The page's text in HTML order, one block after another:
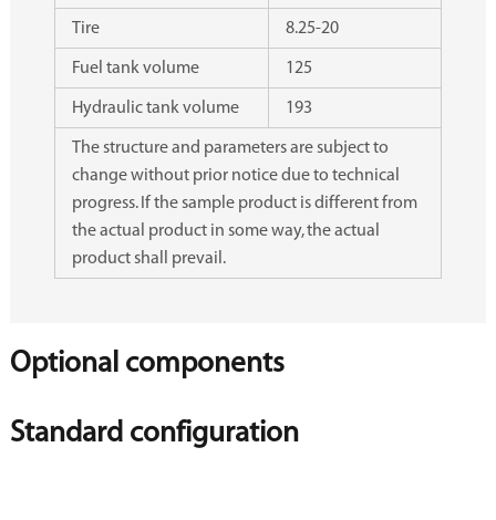
Tire 8.25-20
Fuel tank volume 125
Hydraulic tank volume 193
The structure and parameters are subject to
change without prior notice due to technical
progress. If the sample product is different from
the actual product in some way, the actual
product shall prevail.
Optional components
Standard configuration